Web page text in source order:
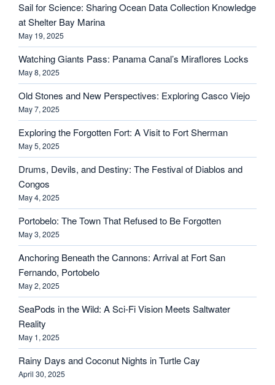
Sail for Science: Sharing Ocean Data Collection Knowledge
at Shelter Bay Marina
May 19, 2025
Watching Giants Pass: Panama Canal’s Miraflores Locks
May 8, 2025
Old Stones and New Perspectives: Exploring Casco Viejo
May 7, 2025
Exploring the Forgotten Fort: A Visit to Fort Sherman
May 5, 2025
Drums, Devils, and Destiny: The Festival of Diablos and
Congos
May 4, 2025
Portobelo: The Town That Refused to Be Forgotten
May 3, 2025
Anchoring Beneath the Cannons: Arrival at Fort San
Fernando, Portobelo
May 2, 2025
SeaPods in the Wild: A Sci-Fi Vision Meets Saltwater
Reality
May 1, 2025
Rainy Days and Coconut Nights in Turtle Cay
April 30, 2025